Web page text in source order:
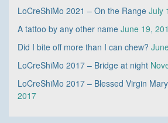
LoCreShiMo 2021 – On the Range July
A tattoo by any other name June 19,
Did I bite off more than I can chew?
LoCreShiMo 2017 – Bridge at night
LoCreShiMo 2017 – Blessed Virgin Mary
2017